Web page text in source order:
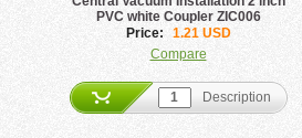
PVC white Coupler ZIC006
Price:
1.21 USD
Compare
Description